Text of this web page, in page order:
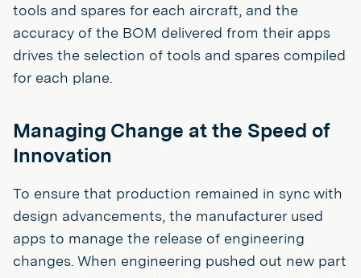
tools and spares for each aircraft, and the
accuracy of the BOM delivered from their apps
drives the selection of tools and spares compiled
for each plane.
Managing Change at the Speed of
Innovation
To ensure that production remained in sync with
design advancements, the manufacturer used
apps to manage the release of engineering
changes. When engineering pushed out new part